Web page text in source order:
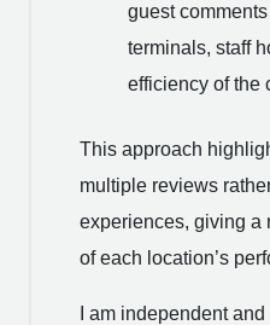
guest
terminals, staff
efficiency of the
This approach
multiple reviews
experiences, giving a
of each location’s
I am independent